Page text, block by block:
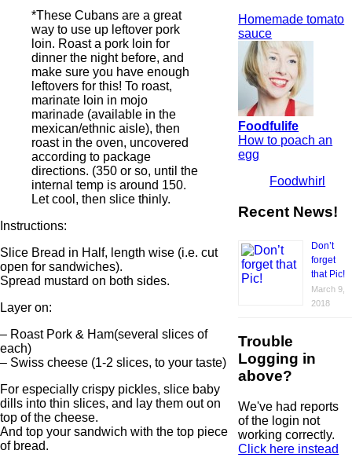
*These Cubans are a great
way to use up leftover pork
loin. Roast a pork loin for
dinner the night before, and
make sure you have enough
leftovers for this! To roast,
marinate loin in mojo
marinade (available in the
mexican/ethnic aisle), then
roast in the oven, uncovered
according to package
directions. (350 or so, until the
internal temp is around 150.
Let cool, then slice thinly.
Instructions:
Slice Bread in Half, length wise (i.e. cut
open for sandwiches).
Spread mustard on both sides.
Layer on:
– Roast Pork & Ham(several slices of
each)
– Swiss cheese (1-2 slices, to your taste)
For especially crispy pickles, slice baby
dills into thin slices, and lay them out on
top of the cheese.
And top your sandwich with the top piece
of bread.
Homemade tomato
sauce
Foodfulife
How to poach an
egg
Foodwhirl
Recent News!
Don’t
forget
that Pic!
March 9,
2018
Trouble
Logging in
above?
We've had reports
of the login not
working correctly.
Click here instead